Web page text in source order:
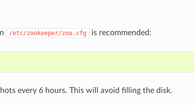
/etc/zookeeper/zoo.cfg is recommended:
every 6 hours. This will avoid filling the disk.